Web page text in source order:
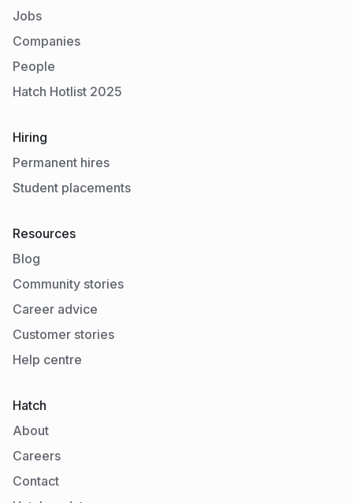
Jobs
Companies
People
Hatch Hotlist 2025
Hiring
Permanent hires
Student placements
Resources
Blog
Community stories
Career advice
Customer stories
Help centre
Hatch
About
Careers
Contact